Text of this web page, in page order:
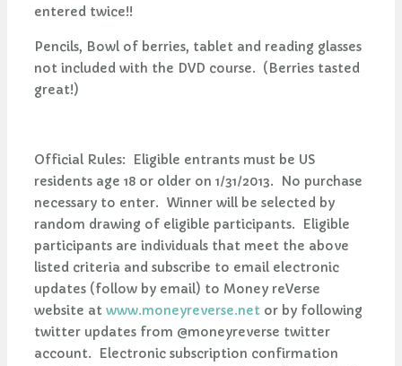
entered twice!!
Pencils, Bowl of berries, tablet and reading glasses
not included with the DVD course. (Berries tasted
great!)
Official Rules: Eligible entrants must be US
residents age 18 or older on 1/31/2013. No purchase
necessary to enter. Winner will be selected by
random drawing of eligible participants. Eligible
participants are individuals that meet the above
listed criteria and subscribe to email electronic
updates (follow by email) to Money reVerse
website at www.moneyreverse.net or by following
twitter updates from @moneyreverse twitter
account. Electronic subscription confirmation